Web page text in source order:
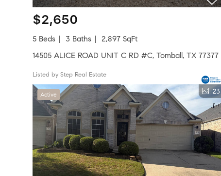
$2,650
5 Beds 3 Baths
2,897 SqFt
14505 ALICE ROAD UNIT C RD #C, Tomball, TX 77377
Listed by Step Real Estate
Active 23